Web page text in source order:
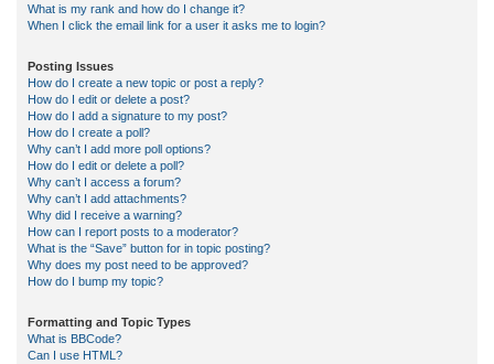
What is my rank and how do I change it?
When I click the email link for a user it asks me to login?
Posting Issues
How do I create a new topic or post a reply?
How do I edit or delete a post?
How do I add a signature to my post?
How do I create a poll?
Why can’t I add more poll options?
How do I edit or delete a poll?
Why can’t I access a forum?
Why can’t I add attachments?
Why did I receive a warning?
How can I report posts to a moderator?
What is the “Save” button for in topic posting?
Why does my post need to be approved?
How do I bump my topic?
Formatting and Topic Types
What is BBCode?
Can I use HTML?